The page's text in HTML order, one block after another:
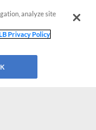
analyze site
Privacy Policy